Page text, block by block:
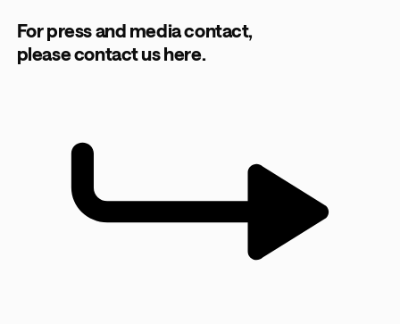
For press and media contact,
please contact us here.